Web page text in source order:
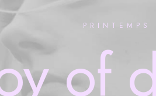
PRINTEMPS
of